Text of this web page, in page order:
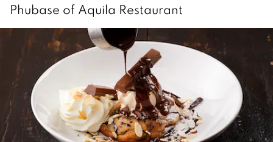
Phubase of Aquila Restaurant